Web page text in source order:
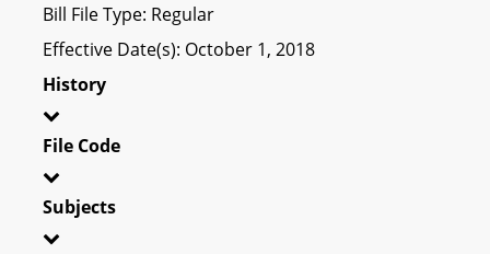
Bill File Type: Regular
Effective Date(s): October 1, 2018
History
File Code
Subjects